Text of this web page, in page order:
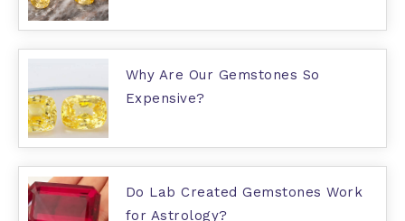
Why Are Our Gemstones So
Expensive?
Do Lab Created Gemstones Work
for Astrology?